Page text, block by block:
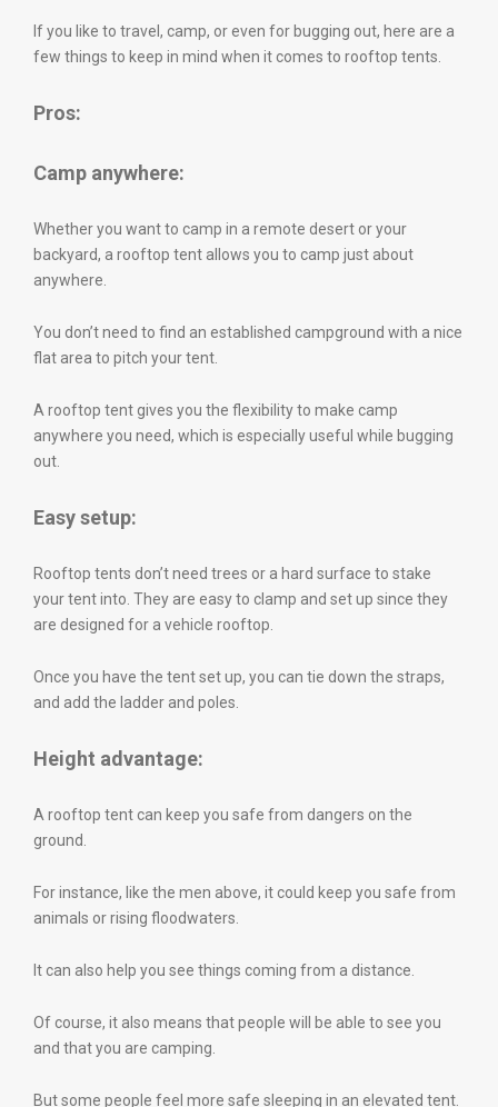
If you like to travel, camp, or even for bugging out, here are a
few things to keep in mind when it comes to rooftop tents.
Pros:
Camp anywhere:
Whether you want to camp in a remote desert or your
backyard, a rooftop tent allows you to camp just about
anywhere.
You don’t need to find an established campground with a nice
flat area to pitch your tent.
A rooftop tent gives you the flexibility to make camp
anywhere you need, which is especially useful while bugging
out.
Easy setup:
Rooftop tents don’t need trees or a hard surface to stake
your tent into. They are easy to clamp and set up since they
are designed for a vehicle rooftop.
Once you have the tent set up, you can tie down the straps,
and add the ladder and poles.
Height advantage:
A rooftop tent can keep you safe from dangers on the
ground.
For instance, like the men above, it could keep you safe from
animals or rising floodwaters.
It can also help you see things coming from a distance.
Of course, it also means that people will be able to see you
and that you are camping.
But some people feel more safe sleeping in an elevated tent.